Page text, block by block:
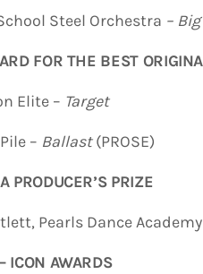
Steel Orchestra –
FOR THE BEST
– Target
– Ballast(PROSE)
PRODUCER’S PRIZE
Pearls Dance Academy
ICON AWARDS